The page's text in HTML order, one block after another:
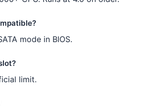
mode in BIOS.
limit.